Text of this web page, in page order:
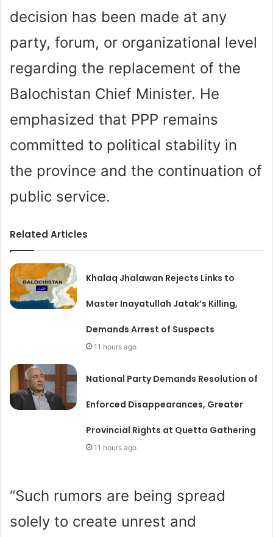
decision has been made at any
party, forum, or organizational level
regarding the replacement of the
Balochistan Chief Minister. He
emphasized that PPP remains
committed to political stability in
the province and the continuation of
public service.
Related Articles
Khalaq Jhalawan Rejects Links to
Master Inayatullah Jatak’s Killing,
Demands Arrest of Suspects
11 hours ago
National Party Demands Resolution of
Enforced Disappearances, Greater
Provincial Rights at Quetta Gathering
11 hours ago
“Such rumors are being spread
solely to create unrest and